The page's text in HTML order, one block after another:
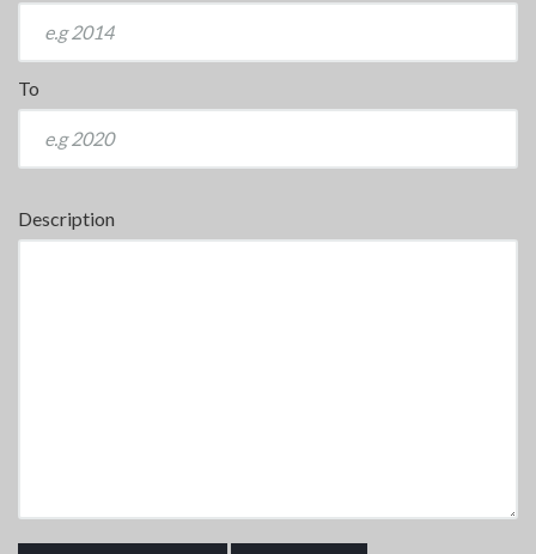
To
Description